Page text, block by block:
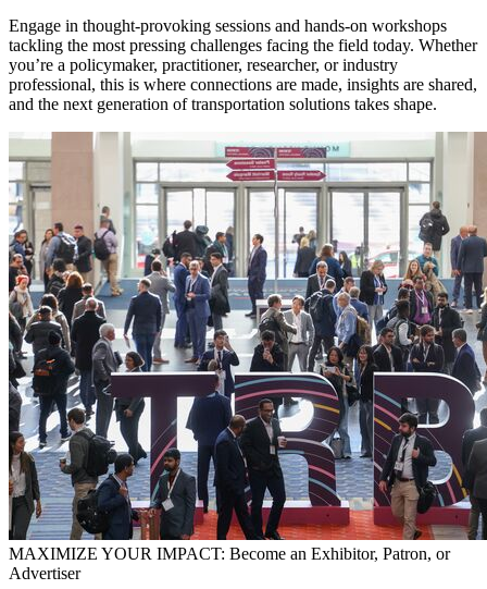
Engage in thought-provoking sessions and hands-on workshops
tackling the most pressing challenges facing the field today. Whether
you’re a policymaker, practitioner, researcher, or industry
professional, this is where connections are made, insights are shared,
and the next generation of transportation solutions takes shape.
MAXIMIZE YOUR IMPACT: Become an Exhibitor, Patron, or
Advertiser